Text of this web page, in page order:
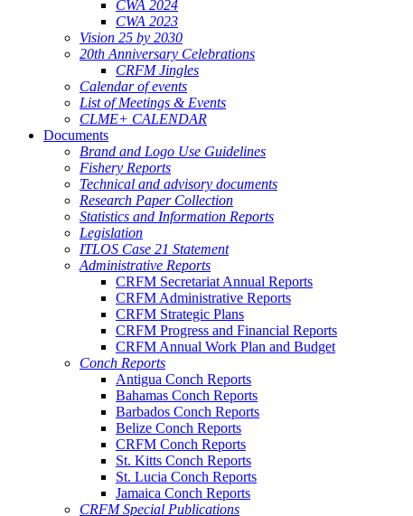
CWA 2024
CWA 2023
Vision 25 by 2030
20th Anniversary Celebrations
CRFM Jingles
Calendar of events
List of Meetings & Events
CLME+ CALENDAR
Documents
Brand and Logo Use Guidelines
Fishery Reports
Technical and advisory documents
Research Paper Collection
Statistics and Information Reports
Legislation
ITLOS Case 21 Statement
Administrative Reports
CRFM Secretariat Annual Reports
CRFM Administrative Reports
CRFM Strategic Plans
CRFM Progress and Financial Reports
CRFM Annual Work Plan and Budget
Conch Reports
Antigua Conch Reports
Bahamas Conch Reports
Barbados Conch Reports
Belize Conch Reports
CRFM Conch Reports
St. Kitts Conch Reports
St. Lucia Conch Reports
Jamaica Conch Reports
CRFM Special Publications